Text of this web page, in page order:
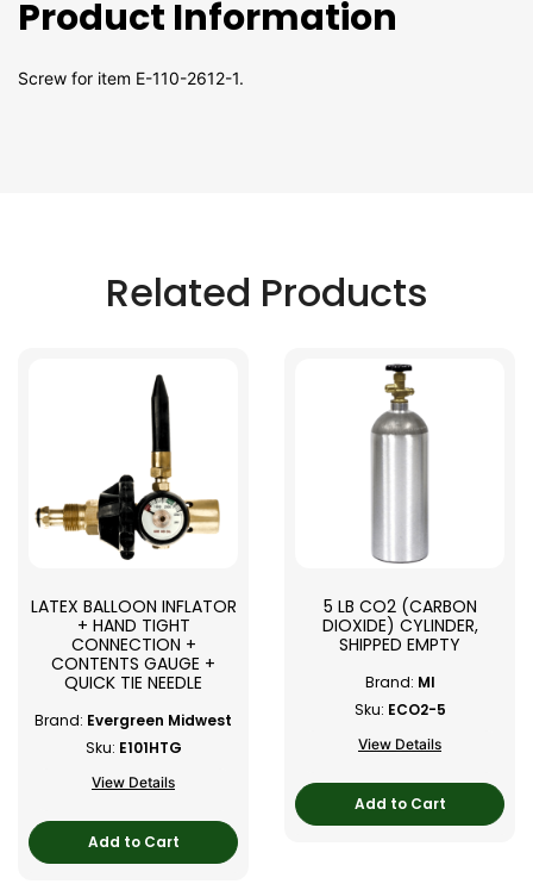
Product Information
Screw for item E-110-2612-1.
Related Products
LATEX BALLOON INFLATOR
+ HAND TIGHT
CONNECTION +
CONTENTS GAUGE +
QUICK TIE NEEDLE
Brand: Evergreen Midwest
Sku: E101HTG
View Details
Add to Cart
5 LB CO2 (CARBON
DIOXIDE) CYLINDER,
SHIPPED EMPTY
Brand: MI
Sku: ECO2-5
View Details
Add to Cart